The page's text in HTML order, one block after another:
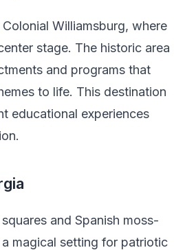
Williamsburg, where
stage. The historic area
and programs that
to life. This destination
educational experiences
and Spanish moss-
magical setting for patriotic